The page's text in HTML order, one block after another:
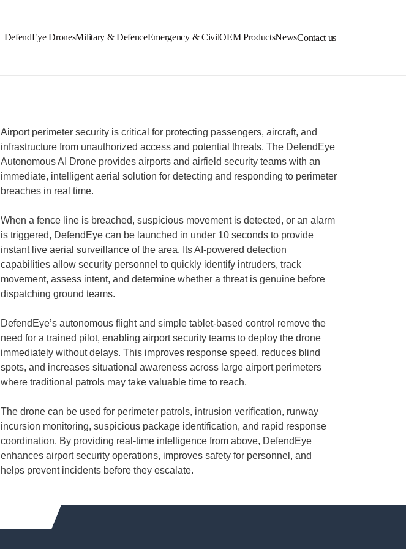
DefendEye DronesMilitary & DefenceEmergency & CivilOEM ProductsNewsContact us
Airport perimeter security is critical for protecting passengers, aircraft, and
infrastructure from unauthorized access and potential threats. The DefendEye
Autonomous AI Drone provides airports and airfield security teams with an
immediate, intelligent aerial solution for detecting and responding to perimeter
breaches in real time.
When a fence line is breached, suspicious movement is detected, or an alarm
is triggered, DefendEye can be launched in under 10 seconds to provide
instant live aerial surveillance of the area. Its AI-powered detection
capabilities allow security personnel to quickly identify intruders, track
movement, assess intent, and determine whether a threat is genuine before
dispatching ground teams.
DefendEye’s autonomous flight and simple tablet-based control remove the
need for a trained pilot, enabling airport security teams to deploy the drone
immediately without delays. This improves response speed, reduces blind
spots, and increases situational awareness across large airport perimeters
where traditional patrols may take valuable time to reach.
The drone can be used for perimeter patrols, intrusion verification, runway
incursion monitoring, suspicious package identification, and rapid response
coordination. By providing real-time intelligence from above, DefendEye
enhances airport security operations, improves safety for personnel, and
helps prevent incidents before they escalate.